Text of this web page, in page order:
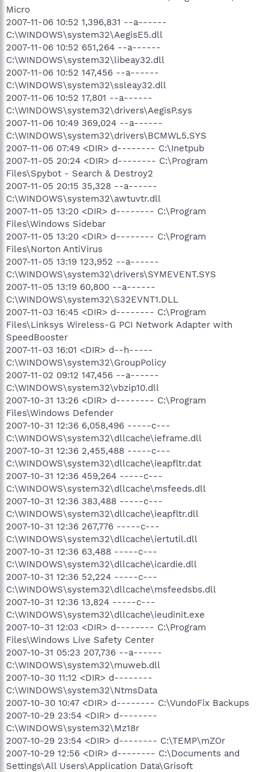
Micro
2007-11-06 10:52 1,396,831 --a------
C:\WINDOWS\system32\AegisE5.dll
2007-11-06 10:52 651,264 --a------
C:\WINDOWS\system32\libeay32.dll
2007-11-06 10:52 147,456 --a------
C:\WINDOWS\system32\ssleay32.dll
2007-11-06 10:52 17,801 --a------
C:\WINDOWS\system32\drivers\AegisP.sys
2007-11-06 10:49 369,024 --a------
C:\WINDOWS\system32\drivers\BCMWL5.SYS
2007-11-06 07:49 <DIR> d-------- C:\Inetpub
2007-11-05 20:24 <DIR> d-------- C:\Program
Files\Spybot - Search & Destroy2
2007-11-05 20:15 35,328 --a------
C:\WINDOWS\system32\awtuvtr.dll
2007-11-05 13:20 <DIR> d-------- C:\Program
Files\Windows Sidebar
2007-11-05 13:20 <DIR> d-------- C:\Program
Files\Norton AntiVirus
2007-11-05 13:19 123,952 --a------
C:\WINDOWS\system32\drivers\SYMEVENT.SYS
2007-11-05 13:19 60,800 --a------
C:\WINDOWS\system32\S32EVNT1.DLL
2007-11-03 16:45 <DIR> d-------- C:\Program
Files\Linksys Wireless-G PCI Network Adapter with
SpeedBooster
2007-11-03 16:01 <DIR> d--h-----
C:\WINDOWS\system32\GroupPolicy
2007-11-02 09:12 147,456 --a------
C:\WINDOWS\system32\vbzip10.dll
2007-10-31 13:26 <DIR> d-------- C:\Program
Files\Windows Defender
2007-10-31 12:36 6,058,496 -----c---
C:\WINDOWS\system32\dllcache\ieframe.dll
2007-10-31 12:36 2,455,488 -----c---
C:\WINDOWS\system32\dllcache\ieapfltr.dat
2007-10-31 12:36 459,264 -----c---
C:\WINDOWS\system32\dllcache\msfeeds.dll
2007-10-31 12:36 383,488 -----c---
C:\WINDOWS\system32\dllcache\ieapfltr.dll
2007-10-31 12:36 267,776 -----c---
C:\WINDOWS\system32\dllcache\iertutil.dll
2007-10-31 12:36 63,488 -----c---
C:\WINDOWS\system32\dllcache\icardie.dll
2007-10-31 12:36 52,224 -----c---
C:\WINDOWS\system32\dllcache\msfeedsbs.dll
2007-10-31 12:36 13,824 -----c---
C:\WINDOWS\system32\dllcache\ieudinit.exe
2007-10-31 12:03 <DIR> d-------- C:\Program
Files\Windows Live Safety Center
2007-10-31 05:23 207,736 --a------
C:\WINDOWS\system32\muweb.dll
2007-10-30 11:12 <DIR> d--------
C:\WINDOWS\system32\NtmsData
2007-10-30 10:47 <DIR> d-------- C:\VundoFix Backups
2007-10-29 23:54 <DIR> d--------
C:\WINDOWS\system32\Mz18r
2007-10-29 23:54 <DIR> d-------- C:\TEMP\mZOr
2007-10-29 12:56 <DIR> d-------- C:\Documents and
Settings\All Users\Application Data\Grisoft